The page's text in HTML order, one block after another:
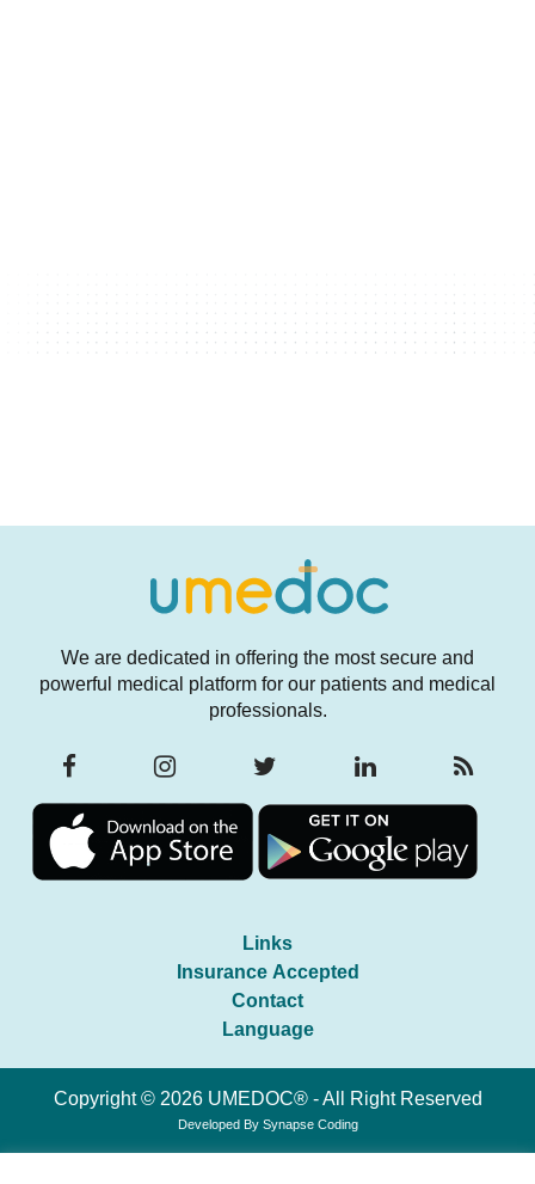
We are dedicated in offering the most secure and
powerful medical platform for our patients and medical
professionals.
Links
Insurance Accepted
Contact
Language
Copyright © 2026 UMEDOC® - All Right Reserved
Developed By Synapse Coding